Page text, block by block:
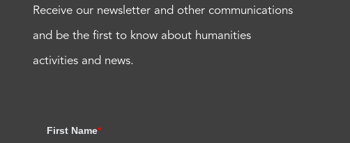
Receive our newsletter and other communications
and be the first to know about humanities
activities and news.
First Name*